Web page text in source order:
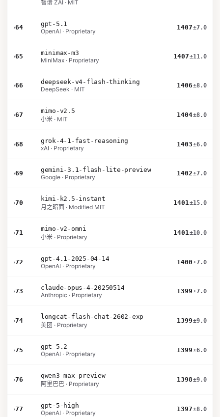
智谱 ZAI · MIT
›64
gpt-5.1
OpenAI · Proprietary
1407±7.0
›65
minimax-m3
MiniMax · Proprietary
1407±11.0
›66
deepseek-v4-flash-thinking
DeepSeek · MIT
1406±8.0
›67
mimo-v2.5
小米 · MIT
1404±8.0
›68
grok-4-1-fast-reasoning
xAI · Proprietary
1403±6.0
›69
gemini-3.1-flash-lite-preview
Google · Proprietary
1402±7.0
›70
kimi-k2.5-instant
月之暗面 · Modified MIT
1401±15.0
›71
mimo-v2-omni
小米 · Proprietary
1401±10.0
›72
gpt-4.1-2025-04-14
OpenAI · Proprietary
1400±7.0
›73
claude-opus-4-20250514
Anthropic · Proprietary
1399±7.0
›74
longcat-flash-chat-2602-exp
美团 · Proprietary
1399±9.0
›75
gpt-5.2
OpenAI · Proprietary
1399±6.0
›76
qwen3-max-preview
阿里巴巴 · Proprietary
1398±9.0
›77
gpt-5-high
OpenAI · Proprietary
1397±8.0